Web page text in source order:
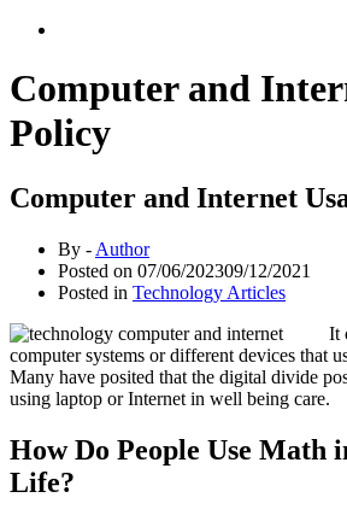
Computer and
Policy
Computer and Internet
By - Author
Posted on 07/06/202309/12/2021
Posted in Technology Articles
It
computer systems or different devices that
Many have posited that the digital divide
using laptop or Internet in well being care.
How Do People Use Math
Life?